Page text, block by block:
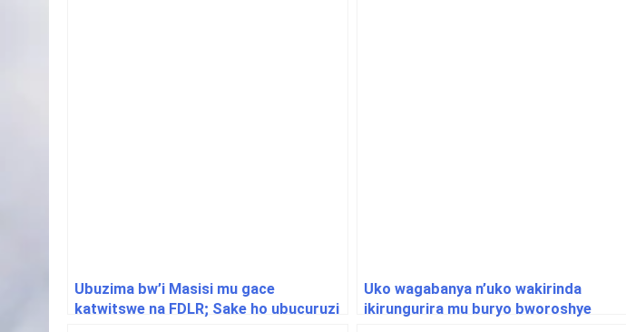
Ubuzima bw’i Masisi mu gace
katwitswe na FDLR; Sake ho ubucuruzi
Uko wagabanya n’uko wakirinda
ikirungurira mu buryo bworoshye